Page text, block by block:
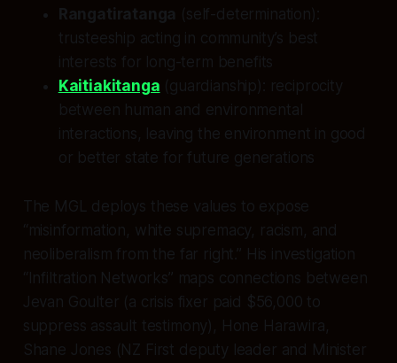
Rangatiratanga (self-determination):
trusteeship acting in community’s best
interests for long-term benefits
Kaitiakitanga (guardianship): reciprocity
between human and environmental
interactions, leaving the environment in good
or better state for future generations
The MGL deploys these values to expose
“misinformation, white supremacy, racism, and
neoliberalism from the far right.” His investigation
“Infiltration Networks” maps connections between
Jevan Goulter (a crisis fixer paid $56,000 to
suppress assault testimony), Hone Harawira,
Shane Jones (NZ First deputy leader and Minister